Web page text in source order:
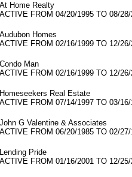
At Home Realty
ACTIVE FROM 04/20/1995 TO 08/28/
Audubon Homes
ACTIVE FROM 02/16/1999 TO 12/26/
Condo Man
ACTIVE FROM 02/16/1999 TO 12/26/
Homeseekers Real Estate
ACTIVE FROM 07/14/1997 TO 03/16/
John G Valentine & Associates
ACTIVE FROM 06/20/1985 TO 02/27/
Lending Pride
ACTIVE FROM 01/16/2001 TO 12/25/